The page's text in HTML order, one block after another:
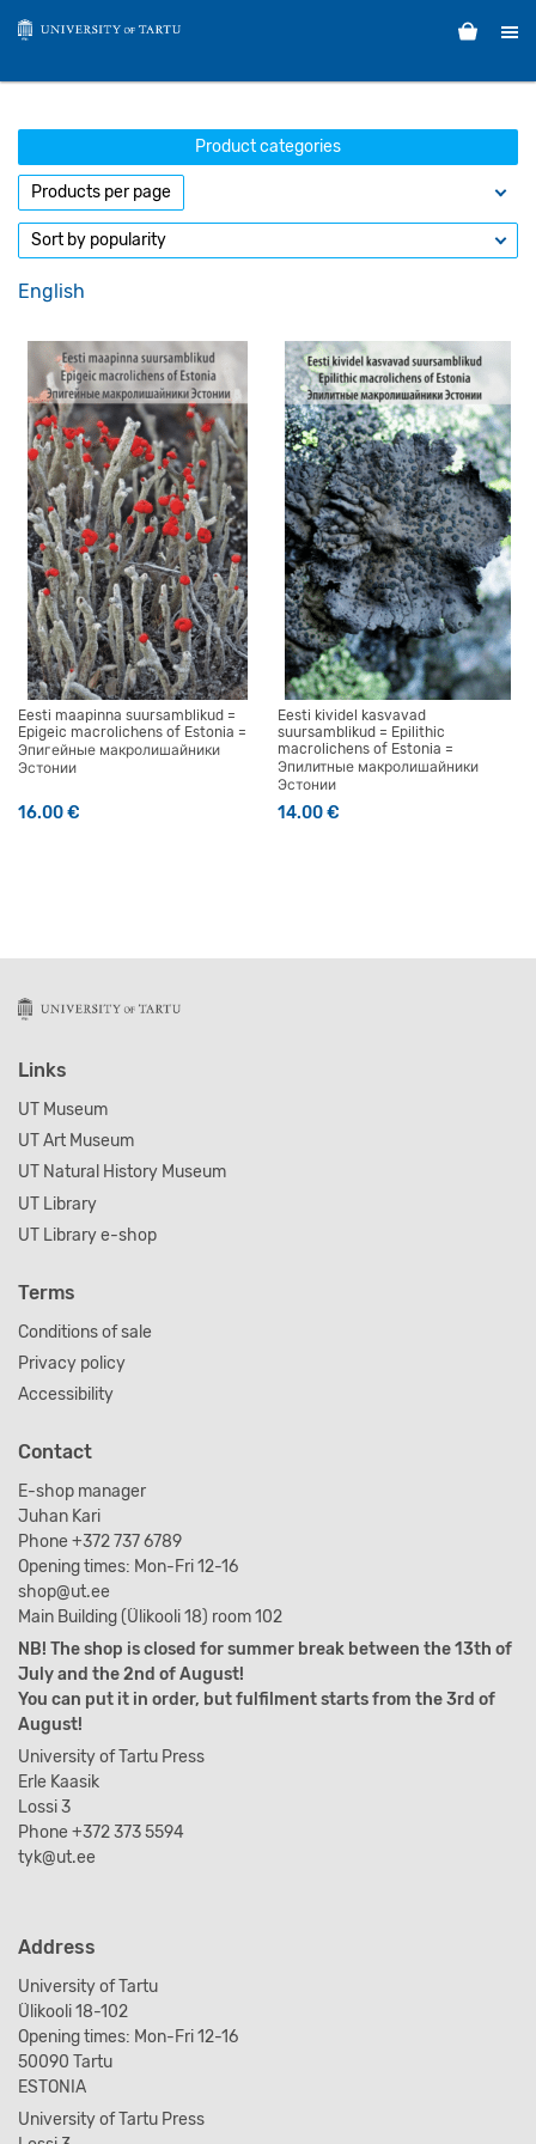
Product categories
English
Eesti maapinna suursamblikud =
Epigeic macrolichens of Estonia =
Эпигейные макролишайники
Эстонии
16.00€
Eesti kividel kasvavad
suursamblikud = Epilithic
macrolichens of Estonia =
Эпилитные макролишайники
Эстонии
14.00€
Links
UT Museum
UT Art Museum
UT Natural History Museum
UT Library
UT Library e-shop
Terms
Conditions of sale
Privacy policy
Accessibility
Contact
E-shop manager
Juhan Kari
Phone +372 737 6789
Opening times: Mon-Fri 12-16
shop@ut.ee
Main Building (Ülikooli 18) room 102
NB! The shop is closed for summer break between the 13th of
July and the 2nd of August!
You can put it in order, but fulfilment starts from the 3rd of
August!
University of Tartu Press
Erle Kaasik
Lossi 3
Phone +372 373 5594
tyk@ut.ee
Address
University of Tartu
Ülikooli 18-102
Opening times: Mon-Fri 12-16
50090 Tartu
ESTONIA
University of Tartu Press